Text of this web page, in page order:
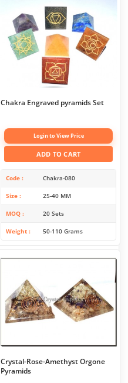
Chakra Engraved pyramids Set
Login to View Price
ADD TO CART
Code Chakra-080
Size 25-40 MM
MOQ 20 Sets
Weight 50-110 Grams
Crystal-Rose-Amethyst Orgone
Pyramids